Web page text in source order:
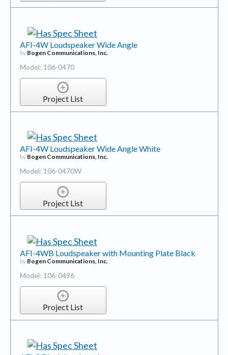
AFI-4W Loudspeaker Wide Angle
by Bogen Communications, Inc.
Model: 106-0470
Project List
AFI-4W Loudspeaker Wide Angle White
by Bogen Communications, Inc.
Model: 106-0470W
Project List
AFI-4WB Loudspeaker with Mounting Plate Black
by Bogen Communications, Inc.
Model: 106-0496
Project List